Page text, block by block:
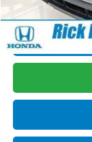
Internet Price: